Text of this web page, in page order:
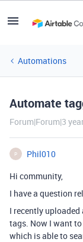
Automations
Automate
Forum|Forum|3
P
Phil010
Hi community,
I have a question
I recently
tags. Now I want
which is able to